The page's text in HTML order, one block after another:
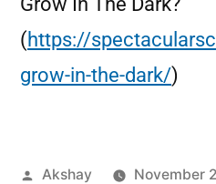
(https://
grow-in-the-dark/)
Akshay November